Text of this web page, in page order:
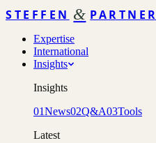
STEFFEN & PARTNER
Expertise
International
Insights
Insights
01News02Q&A03Tools
Latest